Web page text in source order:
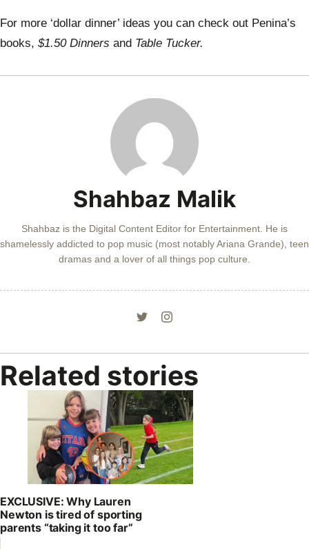
For more ‘dollar dinner’ ideas you can check out Penina’s
books, $1.50 Dinners and Table Tucker.
Shahbaz Malik
Shahbaz is the Digital Content Editor for Entertainment. He is
shamelessly addicted to pop music (most notably Ariana Grande), teen
dramas and a lover of all things pop culture.
Related stories
EXCLUSIVE: Why Lauren
Newton is tired of sporting
parents “taking it too far”